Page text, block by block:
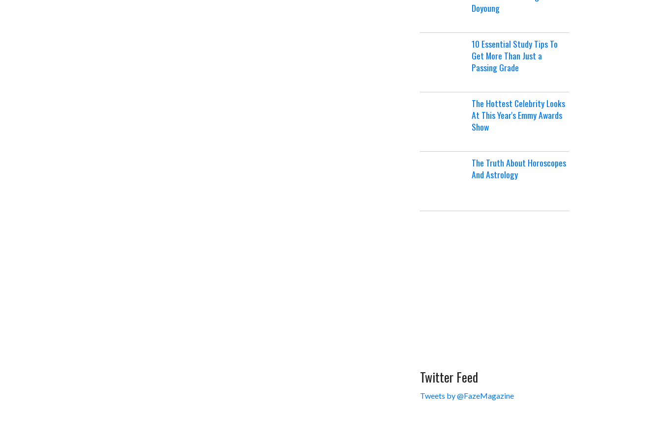
Doyoung
10 Essential Study Tips To
Get More Than Just a
Passing Grade
The Hottest Celebrity Looks
At This Year's Emmy Awards
Show
The Truth About Horoscopes
And Astrology
Twitter Feed
Tweets by @FazeMagazine